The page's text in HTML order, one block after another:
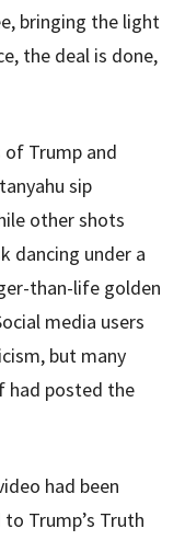
bringing the light
the deal is done,
Trump and
sip
other shots
dancing under a
than-life golden
media users
but many
had posted the
had been
Trump’s Truth